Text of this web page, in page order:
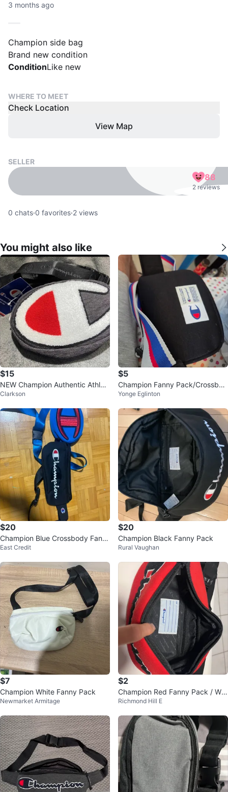
3 months ago
Champion side bag
Brand new condition
ConditionLike new
WHERE TO MEET
Check Location
View Map
SELLER
88
2 reviews
0 chats·0 favorites·2 views
You might also like
$15
NEW Champion Authentic Athleti
cwear Belt Bag
Clarkson
$5
Champion Fanny Pack/Crossbod
y Bag
Yonge Eglinton
$20
Champion Blue Crossbody Fann
y Pack Bag
East Credit
$20
Champion Black Fanny Pack
Rural Vaughan
$7
Champion White Fanny Pack
Newmarket Armitage
$2
Champion Red Fanny Pack / Wai
st Bag
Richmond Hill E